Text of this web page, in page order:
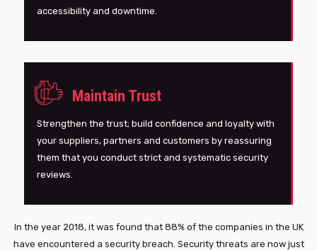
accessibility and downtime.
Maintain Trust
Strengthen the trust; build confidence and loyalty with
your suppliers, partners and customers by reassuring
them that you conduct strict and systematic security
reviews.
In the year 2018, it was found that 88% of the companies in the UK
have encountered a security breach. Security threats are now just